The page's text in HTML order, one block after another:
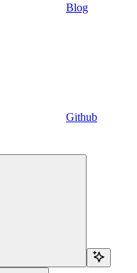
Blog
Github